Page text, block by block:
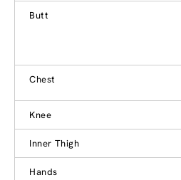
Butt
Chest
Knee
Inner Thigh
Hands